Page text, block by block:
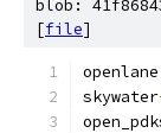
blob:
[file]
openlane
skywater